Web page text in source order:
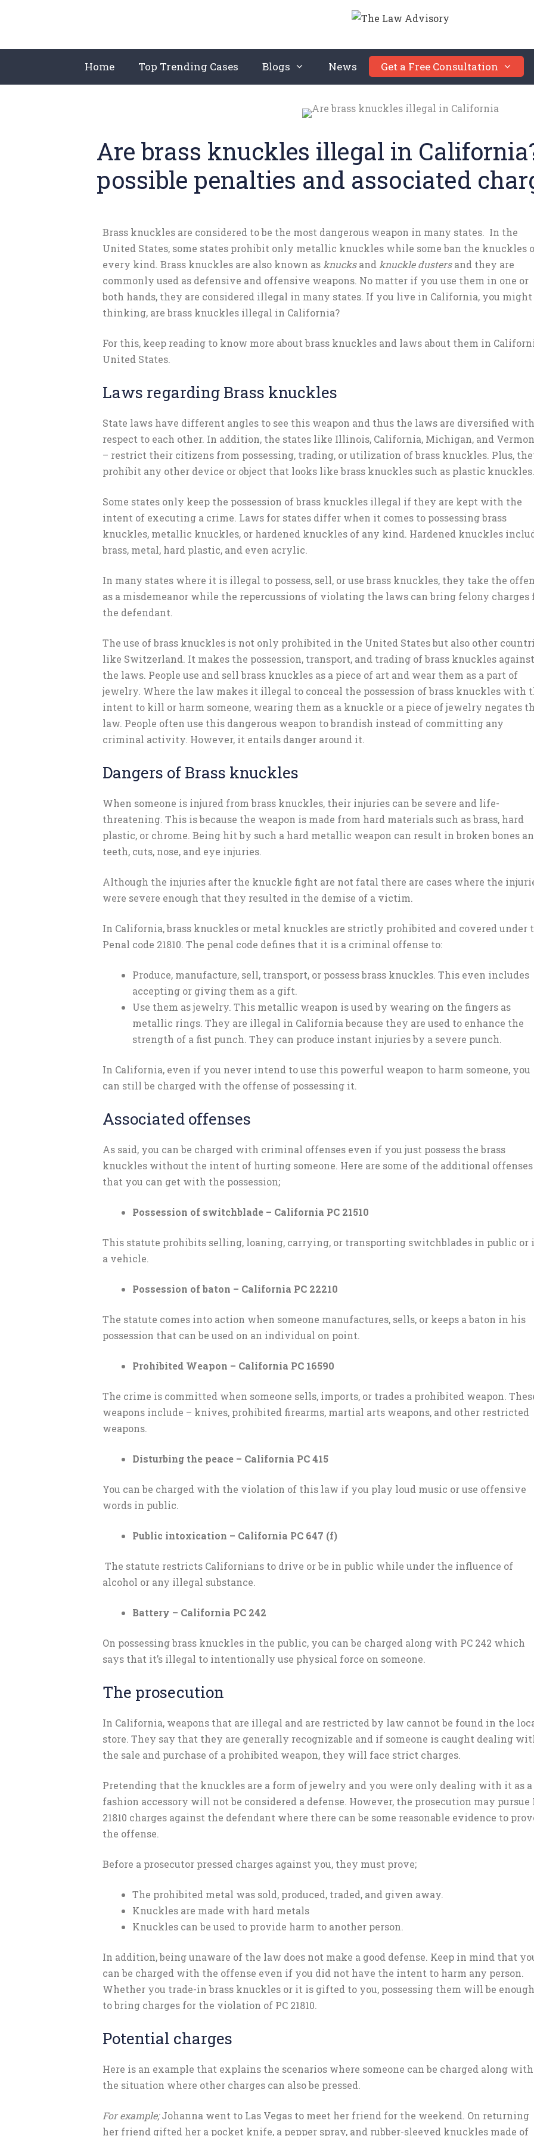
Home Top Trending Cases Blogs News Get a Free Consultation
Are brass knuckles illegal in
possible penalties and associated
Brass knuckles are considered to be the most dangerous weapon in many states. In the
United States, some states prohibit only metallic knuckles while some ban the knuckles
every kind. Brass knuckles are also known as knucksand knuckle dustersand they are
commonly used as defensive and offensive weapons. No matter if you use them in one or
both hands, they are considered illegal in many states. If you live in California, you might
thinking, are brass knuckles illegal in California?
For this, keep reading to know more about brass knuckles and laws about them in
United States.
Laws regarding Brass knuckles
State laws have different angles to see this weapon and thus the laws are diversified with
respect to each other. In addition, the states like Illinois, California, Michigan, and
– restrict their citizens from possessing, trading, or utilization of brass knuckles. Plus,
prohibit any other device or object that looks like brass knuckles such as plastic knuckles.
Some states only keep the possession of brass knuckles illegal if they are kept with the
intent of executing a crime. Laws for states differ when it comes to possessing brass
knuckles, metallic knuckles, or hardened knuckles of any kind. Hardened knuckles
brass, metal, hard plastic, and even acrylic.
In many states where it is illegal to possess, sell, or use brass knuckles, they take the
as a misdemeanor while the repercussions of violating the laws can bring felony charges
the defendant.
The use of brass knuckles is not only prohibited in the United States but also other
like Switzerland. It makes the possession, transport, and trading of brass knuckles against
the laws. People use and sell brass knuckles as a piece of art and wear them as a part of
jewelry. Where the law makes it illegal to conceal the possession of brass knuckles with
intent to kill or harm someone, wearing them as a knuckle or a piece of jewelry negates
law. People often use this dangerous weapon to brandish instead of committing any
criminal activity. However, it entails danger around it.
Dangers of Brass knuckles
When someone is injured from brass knuckles, their injuries can be severe and life-
threatening. This is because the weapon is made from hard materials such as brass, hard
plastic, or chrome. Being hit by such a hard metallic weapon can result in broken bones
teeth, cuts, nose, and eye injuries.
Although the injuries after the knuckle fight are not fatal there are cases where the
were severe enough that they resulted in the demise of a victim.
In California, brass knuckles or metal knuckles are strictly prohibited and covered under
Penal code 21810. The penal code defines that it is a criminal offense to:
Produce, manufacture, sell, transport, or possess brass knuckles. This even includes
accepting or giving them as a gift.
Use them as jewelry. This metallic weapon is used by wearing on the fingers as
metallic rings. They are illegal in California because they are used to enhance the
strength of a fist punch. They can produce instant injuries by a severe punch.
In California, even if you never intend to use this powerful weapon to harm someone, you
can still be charged with the offense of possessing it.
Associated offenses
As said, you can be charged with criminal offenses even if you just possess the brass
knuckles without the intent of hurting someone. Here are some of the additional offenses
that you can get with the possession;
Possession of switchblade – California PC 21510
This statute prohibits selling, loaning, carrying, or transporting switchblades in public or
a vehicle.
Possession of baton – California PC 22210
The statute comes into action when someone manufactures, sells, or keeps a baton in his
possession that can be used on an individual on point.
Prohibited Weapon – California PC 16590
The crime is committed when someone sells, imports, or trades a prohibited weapon.
weapons include – knives, prohibited firearms, martial arts weapons, and other restricted
weapons.
Disturbing the peace – California PC 415
You can be charged with the violation of this law if you play loud music or use offensive
words in public.
Public intoxication – California PC 647 (f)
The statute restricts Californians to drive or be in public while under the influence of
alcohol or any illegal substance.
Battery – California PC 242
On possessing brass knuckles in the public, you can be charged along with PC 242 which
says that it’s illegal to intentionally use physical force on someone.
The prosecution
In California, weapons that are illegal and are restricted by law cannot be found in the
store. They say that they are generally recognizable and if someone is caught dealing
the sale and purchase of a prohibited weapon, they will face strict charges.
Pretending that the knuckles are a form of jewelry and you were only dealing with it as a
fashion accessory will not be considered a defense. However, the prosecution may pursue
21810 charges against the defendant where there can be some reasonable evidence to
the offense.
Before a prosecutor pressed charges against you, they must prove;
The prohibited metal was sold, produced, traded, and given away.
Knuckles are made with hard metals
Knuckles can be used to provide harm to another person.
In addition, being unaware of the law does not make a good defense. Keep in mind that
can be charged with the offense even if you did not have the intent to harm any person.
Whether you trade-in brass knuckles or it is gifted to you, possessing them will be enough
to bring charges for the violation of PC 21810.
Potential charges
Here is an example that explains the scenarios where someone can be charged along with
the situation where other charges can also be pressed.
For example;Johanna went to Las Vegas to meet her friend for the weekend. On returning
her friend gifted her a pocket knife, a pepper spray, and rubber-sleeved knuckles made of